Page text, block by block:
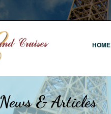
HOME
& Articles